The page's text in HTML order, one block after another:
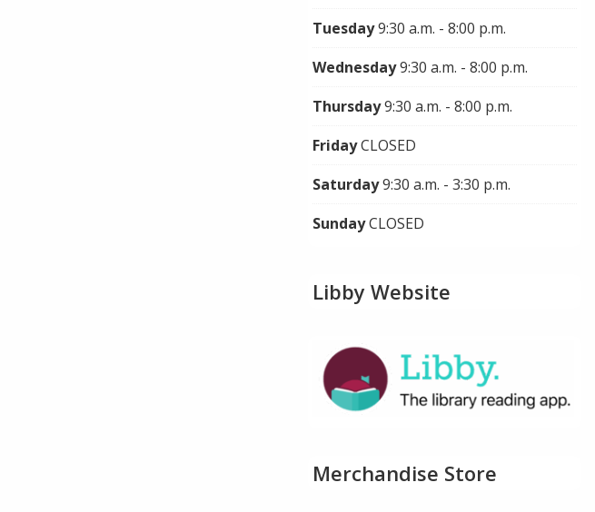
Tuesday9:30 a.m. - 8:00 p.m.
Wednesday9:30 a.m. - 8:00 p.m.
Thursday9:30 a.m. - 8:00 p.m.
FridayCLOSED
Saturday9:30 a.m. - 3:30 p.m.
SundayCLOSED
Libby Website
Merchandise Store